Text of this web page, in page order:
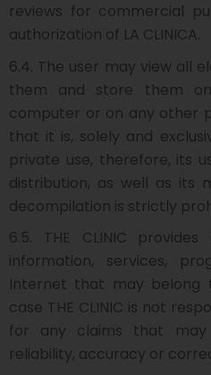
reviews for commercial
authorization of LA CLINICA.
6.4. The user may view all
them and store them
computer or on any other
that it is, solely and
private use, therefore, its
distribution, as well as its
decompilation is strictly
6.5. THE CLINIC
information, services,
Internet that may belong
case THE CLINIC is not
for any claims that
reliability, accuracy or